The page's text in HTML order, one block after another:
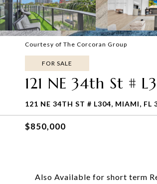
Courtesy of The Corcoran Group
FOR SALE
121 NE 34th St #
121 NE 34TH ST # L304, MIAMI, FL
$850,000
Also Available for short term